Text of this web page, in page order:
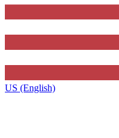
US (English)